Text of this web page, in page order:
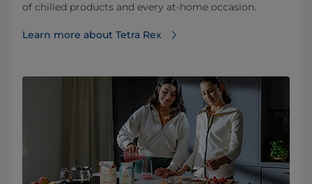
of chilled products and every at-home occasion.
Learn more about Tetra Rex